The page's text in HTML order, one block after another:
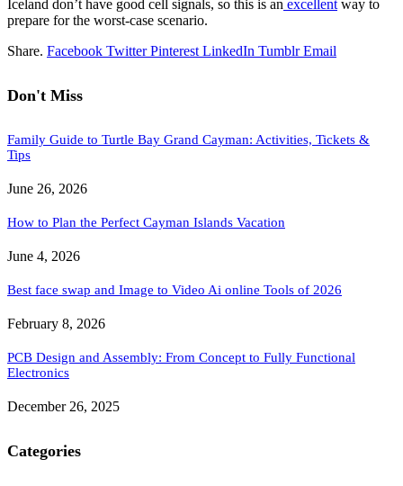
Iceland don’t have good cell signals, so this is an excellent way to
prepare for the worst-case scenario.
Share. Facebook Twitter Pinterest LinkedIn Tumblr Email
Don't Miss
Family Guide to Turtle Bay Grand Cayman: Activities, Tickets &
Tips
June 26, 2026
How to Plan the Perfect Cayman Islands Vacation
June 4, 2026
Best face swap and Image to Video Ai online Tools of 2026
February 8, 2026
PCB Design and Assembly: From Concept to Fully Functional
Electronics
December 26, 2025
Categories